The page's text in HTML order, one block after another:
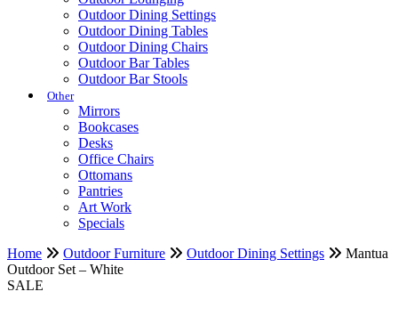
Outdoor Dining Settings
Outdoor Dining Tables
Outdoor Dining Chairs
Outdoor Bar Tables
Outdoor Bar Stools
Other
Mirrors
Bookcases
Desks
Office Chairs
Ottomans
Pantries
Art Work
Specials
Home
Outdoor Furniture Outdoor Dining Settings
Mantua
Outdoor Set – White
SALE